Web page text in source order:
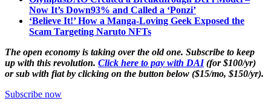
Now It’s Down93% and Called a ‘Ponzi’
‘Believe It!’ How a Manga-Loving Geek Exposed the
Scam Targeting Naruto NFTs
The open economy is taking over the old one. Subscribe to keep
up with this revolution. Click here to pay with DAI(for $100/yr)
or sub with fiat by clicking on the button below ($15/mo, $150/yr).
Subscribe now